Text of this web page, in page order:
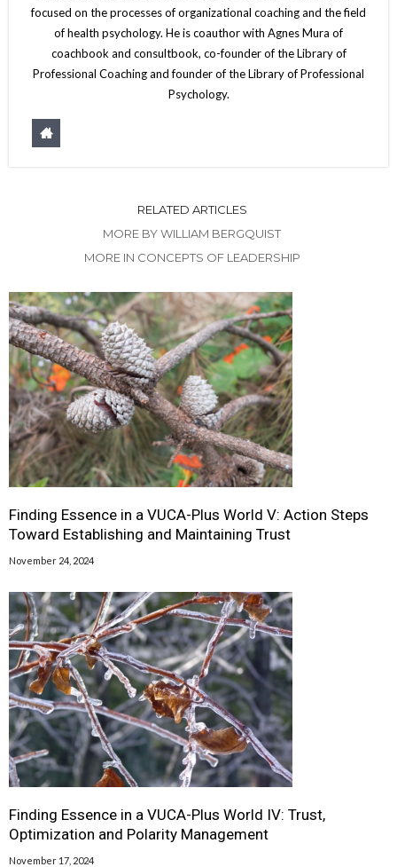
focused on the processes of organizational coaching and the field
of health psychology. He is coauthor with Agnes Mura of
coachbook and consultbook, co-founder of the Library of
Professional Coaching and founder of the Library of Professional
Psychology.
RELATED ARTICLES
MORE BY WILLIAM BERGQUIST
MORE IN CONCEPTS OF LEADERSHIP
Finding Essence in a VUCA-Plus World V: Action Steps
Toward Establishing and Maintaining Trust
November 24, 2024
Finding Essence in a VUCA-Plus World IV: Trust,
Optimization and Polarity Management
November 17, 2024